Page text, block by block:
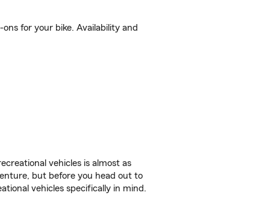
for your bike. Availability and
vehicles is almost as
but before you head out to
vehicles specifically in mind.